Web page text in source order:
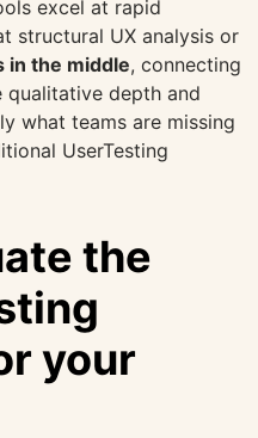
excel at rapid
structural UX analysis or
in the middle, connecting
qualitative depth and
what teams are missing
UserTesting
the
your